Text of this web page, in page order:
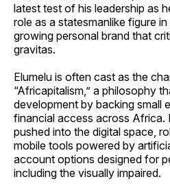
latest test of his leadership as
role as a statesmanlike figure
growing personal brand that
gravitas.
Elumelu is often cast as the
“Africapitalism,” a philosophy
development by backing small
financial access across Africa.
pushed into the digital space,
mobile tools powered by
account options designed for
including the visually impaired.